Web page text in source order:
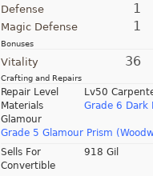
Defense 1
Magic Defense 1
Bonuses
Vitality 36
Crafting and Repairs
Repair Level
Lv50
Materials
Grade 6 Dark
Glamour
Grade 5 Glamour Prism
Sells For
918 Gil
Convertible